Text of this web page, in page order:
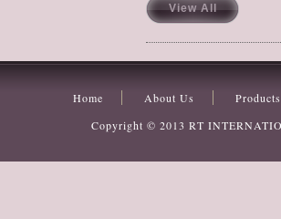
View All
Home About Us
Products
Copyright © 2013 RT